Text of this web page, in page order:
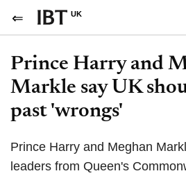
UK
Prince Harry and
Markle say UK
past 'wrongs'
Prince Harry and Meghan
leaders from Queen's